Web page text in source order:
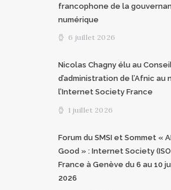
francophone de la
numérique
6 juillet 2026
Nicolas Chagny élu au
d’administration de l’Afnic au
l’Internet Society France
1 juillet 2026
Forum du SMSI et Sommet «
Good » : Internet Society
France à Genève du 6 au 10
2026